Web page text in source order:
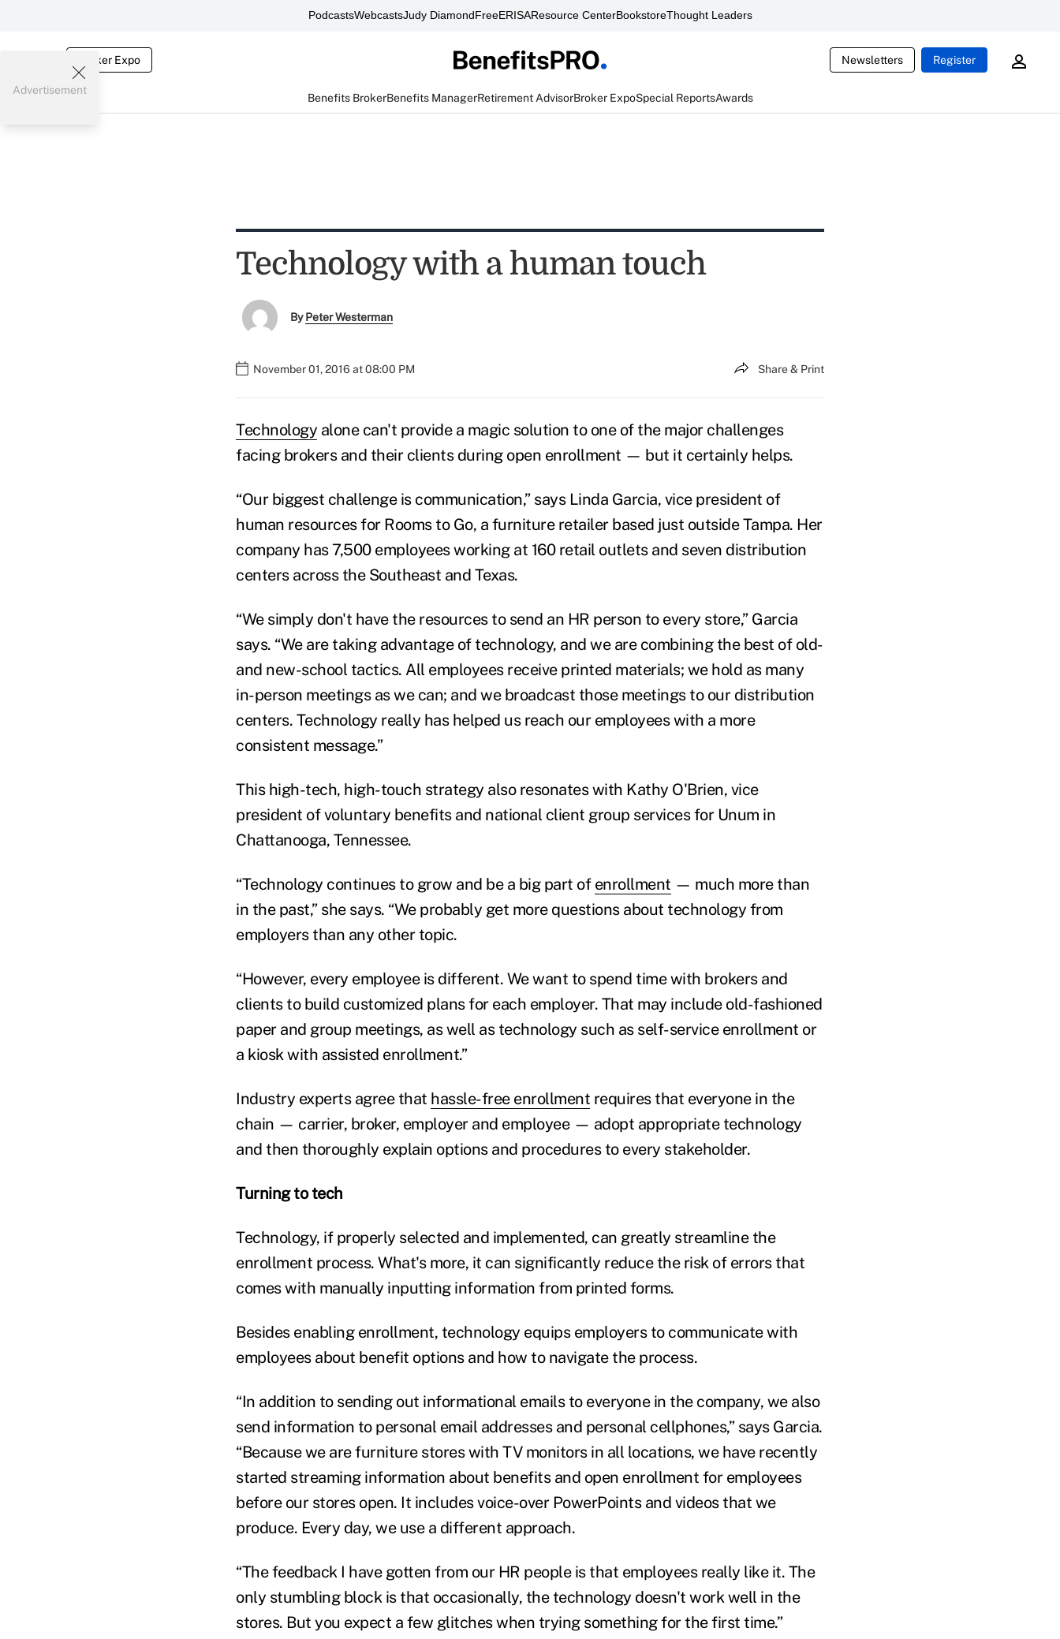
PodcastsWebcastsJudy DiamondFreeERISAResource CenterBookstoreThought Leaders
Broker Expo Newsletters Register
Benefits BrokerBenefits ManagerRetirement AdvisorBroker ExpoSpecial ReportsAwards
Advertisement
Technology with a human touch
ByPeter Westerman
November 01, 2016 at 08:00 PM Share & Print
Technology alone can't provide a magic solution to one of the major challenges
facing brokers and their clients during open enrollment — but it certainly helps.
“Our biggest challenge is communication,” says Linda Garcia, vice president of
human resources for Rooms to Go, a furniture retailer based just outside Tampa. Her
company has 7,500 employees working at 160 retail outlets and seven distribution
centers across the Southeast and Texas.
“We simply don't have the resources to send an HR person to every store,” Garcia
says. “We are taking advantage of technology, and we are combining the best of old-
and new-school tactics. All employees receive printed materials; we hold as many
in-person meetings as we can; and we broadcast those meetings to our distribution
centers. Technology really has helped us reach our employees with a more
consistent message.”
This high-tech, high-touch strategy also resonates with Kathy O'Brien, vice
president of voluntary benefits and national client group services for Unum in
Chattanooga, Tennessee.
“Technology continues to grow and be a big part of enrollment — much more than
in the past,” she says. “We probably get more questions about technology from
employers than any other topic.
“However, every employee is different. We want to spend time with brokers and
clients to build customized plans for each employer. That may include old-fashioned
paper and group meetings, as well as technology such as self-service enrollment or
a kiosk with assisted enrollment.”
Industry experts agree that hassle-free enrollment requires that everyone in the
chain — carrier, broker, employer and employee — adopt appropriate technology
and then thoroughly explain options and procedures to every stakeholder.
Turning to tech
Technology, if properly selected and implemented, can greatly streamline the
enrollment process. What's more, it can significantly reduce the risk of errors that
comes with manually inputting information from printed forms.
Besides enabling enrollment, technology equips employers to communicate with
employees about benefit options and how to navigate the process.
“In addition to sending out informational emails to everyone in the company, we also
send information to personal email addresses and personal cellphones,” says Garcia.
“Because we are furniture stores with TV monitors in all locations, we have recently
started streaming information about benefits and open enrollment for employees
before our stores open. It includes voice-over PowerPoints and videos that we
produce. Every day, we use a different approach.
“The feedback I have gotten from our HR people is that employees really like it. The
only stumbling block is that occasionally, the technology doesn't work well in the
stores. But you expect a few glitches when trying something for the first time.”